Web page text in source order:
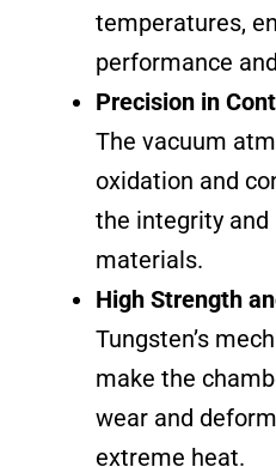
temperatures,
performance
Precision in
The vacuum
oxidation and
the integrity and
materials.
High Strength
Tungsten’s
make the
wear and
extreme heat.